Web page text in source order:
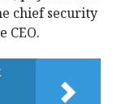
chief security
CEO.